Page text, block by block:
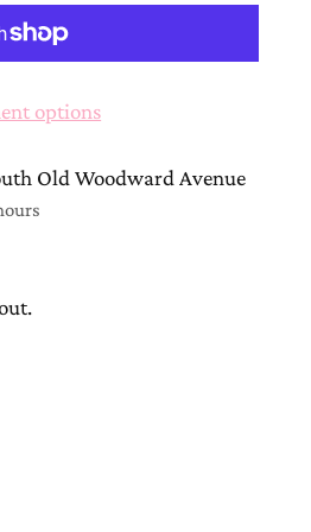
options
Old Woodward Avenue